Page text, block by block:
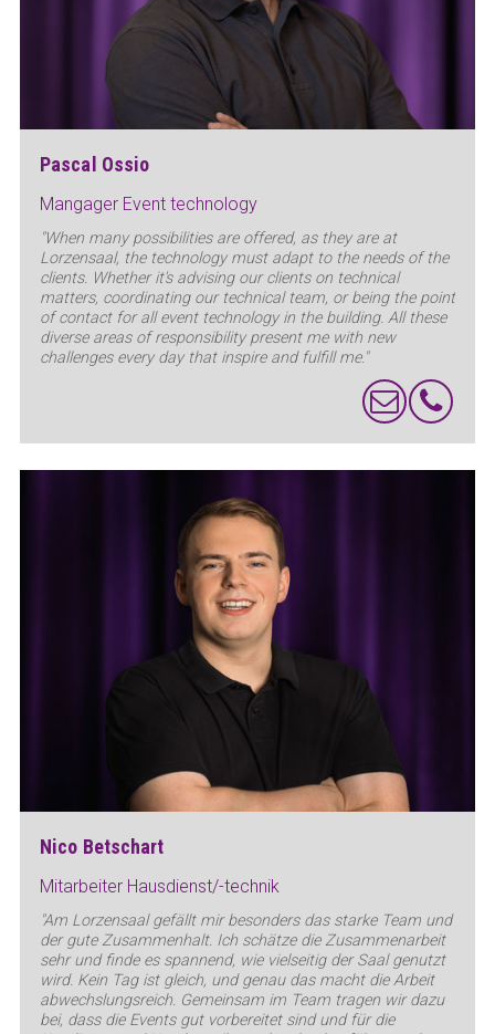
Pascal Ossio
Mangager Event technology
"When many possibilities are offered, as they are at
Lorzensaal, the technology must adapt to the needs of the
clients. Whether it's advising our clients on technical
matters, coordinating our technical team, or being the point
of contact for all event technology in the building. All these
diverse areas of responsibility present me with new
challenges every day that inspire and fulfill me."
Nico Betschart
Mitarbeiter Hausdienst/-technik
"Am Lorzensaal gefällt mir besonders das starke Team und
der gute Zusammenhalt. Ich schätze die Zusammenarbeit
sehr und finde es spannend, wie vielseitig der Saal genutzt
wird. Kein Tag ist gleich, und genau das macht die Arbeit
abwechslungsreich. Gemeinsam im Team tragen wir dazu
bei, dass die Events gut vorbereitet sind und für die